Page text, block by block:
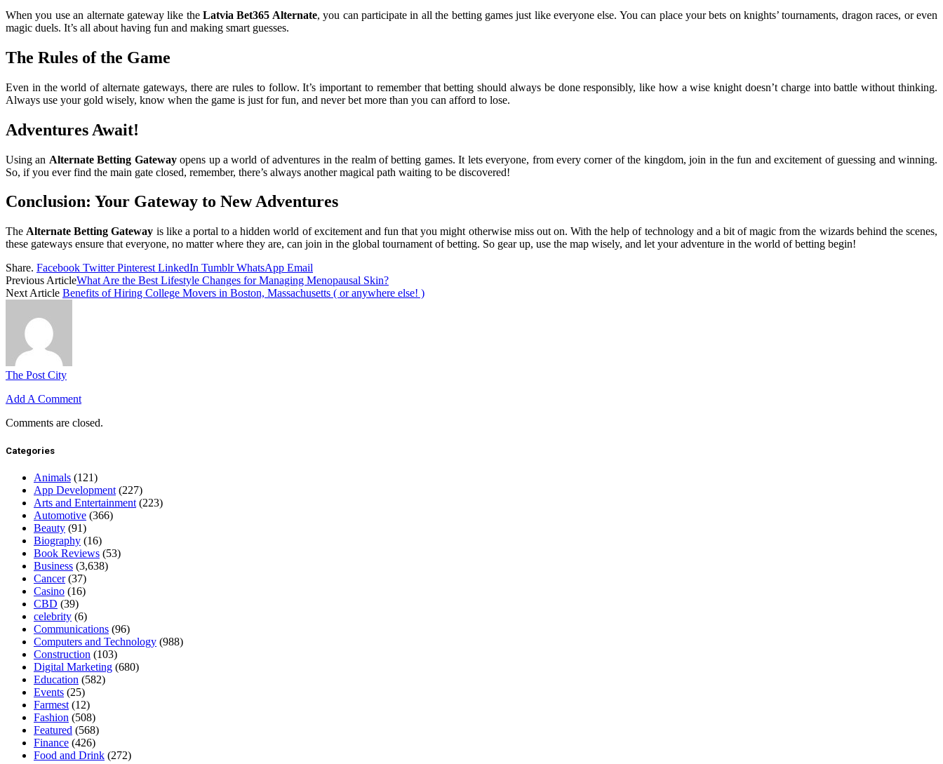
When you use an alternate gateway like theLatvia Bet365 Alternate, you can participate in all the betting games just like everyone else. You can place your bets on knights’ tournaments, dragon races, or even
magic duels. It’s all about having fun and making smart guesses.
The Rules of the Game
Even in the world of alternate gateways, there are rules to follow. It’s important to remember that betting should always be done responsibly, like how a wise knight doesn’t charge into battle without thinking.
Always use your gold wisely, know when the game is just for fun, and never bet more than you can afford to lose.
Adventures Await!
Using an Alternate Betting Gatewayopens up a world of adventures in the realm of betting games. It lets everyone, from every corner of the kingdom, join in the fun and excitement of guessing and winning.
So, if you ever find the main gate closed, remember, there’s always another magical path waiting to be discovered!
Conclusion: Your Gateway to New Adventures
The Alternate Betting Gateway is like a portal to a hidden world of excitement and fun that you might otherwise miss out on. With the help of technology and a bit of magic from the wizards behind the scenes,
these gateways ensure that everyone, no matter where they are, can join in the global tournament of betting. So gear up, use the map wisely, and let your adventure in the world of betting begin!
Share. Facebook Twitter Pinterest LinkedIn Tumblr WhatsApp Email
Previous ArticleWhat Are the Best Lifestyle Changes for Managing Menopausal Skin?
Next Article Benefits of Hiring College Movers in Boston, Massachusetts ( or anywhere else! )
The Post City
Add A Comment
Comments are closed.
Categories
Animals (121)
App Development (227)
Arts and Entertainment (223)
Automotive (366)
Beauty (91)
Biography (16)
Book Reviews (53)
Business (3,638)
Cancer(37)
Casino (16)
CBD (39)
celebrity (6)
Communications (96)
Computers and Technology (988)
Construction (103)
Digital Marketing (680)
Education (582)
Events (25)
Farmest (12)
Fashion (508)
Featured (568)
Finance (426)
Food and Drink (272)